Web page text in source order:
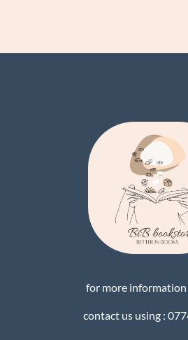
for more information
contact us using :